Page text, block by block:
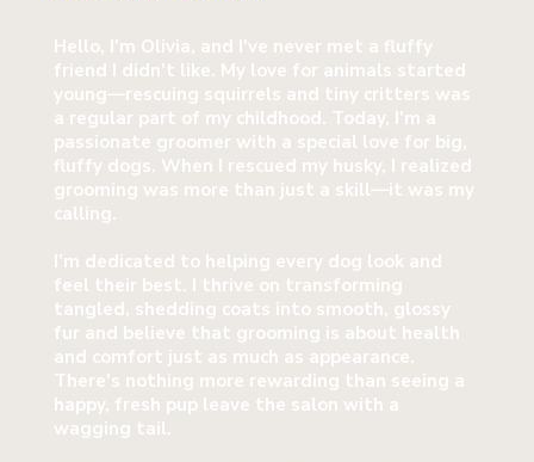
Hello, I'm Olivia, and I've never met a fluffy
friend I didn't like. My love for animals started
young—rescuing squirrels and tiny critters was
a regular part of my childhood. Today, I'm a
passionate groomer with a special love for big,
fluffy dogs. When I rescued my husky, I realized
grooming was more than just a skill—it was my
calling.
I’m dedicated to helping every dog look and
feel their best. I thrive on transforming
tangled, shedding coats into smooth, glossy
fur and believe that grooming is about health
and comfort just as much as appearance.
There's nothing more rewarding than seeing a
happy, fresh pup leave the salon with a
wagging tail.